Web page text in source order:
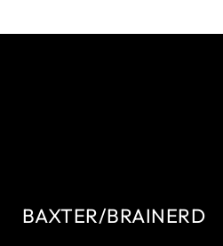
BAXTER/BRAINERD